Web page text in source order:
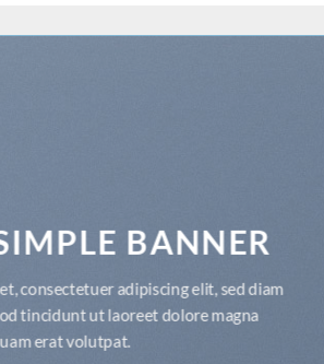
BANNER
consectetuer adipiscing elit, sed diam
tincidunt ut laoreet dolore magna
erat volutpat.